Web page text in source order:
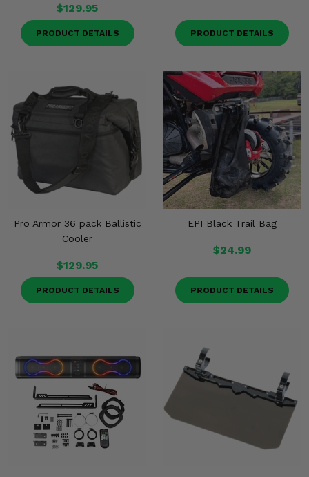
$129.95
PRODUCT DETAILS PRODUCT DETAILS
Pro Armor 36 pack Ballistic
Cooler
$129.95
PRODUCT DETAILS
EPI Black Trail Bag
$24.99
PRODUCT DETAILS